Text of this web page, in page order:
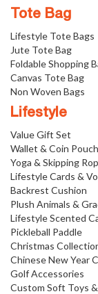
Tote Bag
Lifestyle Tote Bags
Jute Tote Bag
Foldable Shopping
Canvas Tote Bag
Non Woven Bags
Lifestyle
Value Gift Set
Wallet & Coin Pouch
Yoga & Skipping
Lifestyle Cards &
Backrest Cushion
Plush Animals &
Lifestyle Scented
Pickleball Paddle
Christmas
Chinese New Year
Golf Accessories
Custom Soft Toys